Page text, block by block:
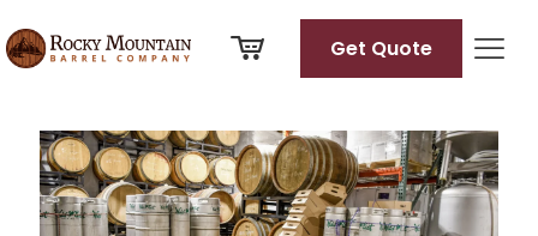
Get Quote
Categories Tags Authors